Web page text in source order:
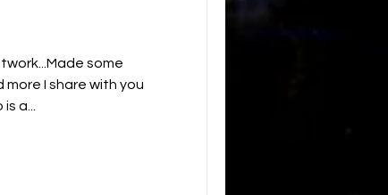
some
I share with you
a...